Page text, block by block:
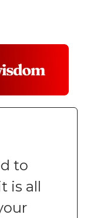
to
is all